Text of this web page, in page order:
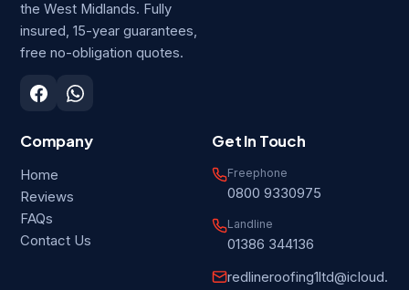
the West Midlands. Fully
insured, 15-year guarantees,
free no-obligation quotes.
Company
Home
Reviews
FAQs
Contact Us
Get In Touch
Freephone
0800 9330975
Landline
01386 344136
redlineroofing1ltd@icloud.